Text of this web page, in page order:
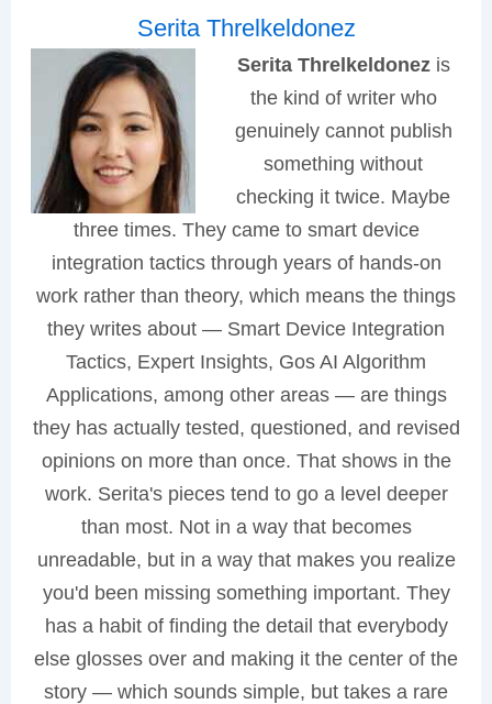
Serita Threlkeldonez
Serita Threlkeldonezis
the kind of writer who
genuinely cannot publish
something without
checking it twice. Maybe
three times. They came to smart device
integration tactics through years of hands-on
work rather than theory, which means the things
they writes about — Smart Device Integration
Tactics, Expert Insights, Gos AI Algorithm
Applications, among other areas — are things
they has actually tested, questioned, and revised
opinions on more than once. That shows in the
work. Serita's pieces tend to go a level deeper
than most. Not in a way that becomes
unreadable, but in a way that makes you realize
you'd been missing something important. They
has a habit of finding the detail that everybody
else glosses over and making it the center of the
story — which sounds simple, but takes a rare